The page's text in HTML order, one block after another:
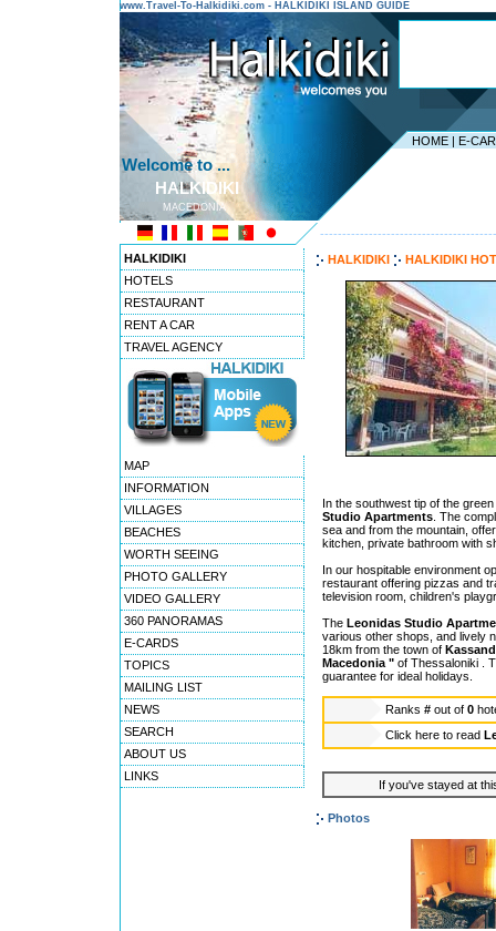
www.Travel-To-Halkidiki.com - HALKIDIKI ISLAND GUIDE
HOME | E-
Welcome to ...
HALKIDIKI
MACEDONIA
HALKIDIKI
HOTELS
RESTAURANT
RENT A CAR
TRAVEL AGENCY
MAP
INFORMATION
VILLAGES
BEACHES
WORTH SEEING
PHOTO GALLERY
VIDEO GALLERY
360 PANORAMAS
E-CARDS
TOPICS
MAILING LIST
NEWS
SEARCH
ABOUT US
LINKS
HALKIDIKI HALKIDIKI
In the southwest tip of the green
Studio Apartments . The
sea and from the mountain,
kitchen, private bathroom with
In our hospitable environment
restaurant offering pizzas and
television room, children's
The Leonidas Studio
various other shops, and lively
18km from the town of
Macedonia " of Thessaloniki .
guarantee for ideal holidays.
Ranks # out of 0
Click here to read
If you've stayed at
Photos